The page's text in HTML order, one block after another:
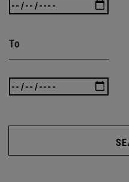
To